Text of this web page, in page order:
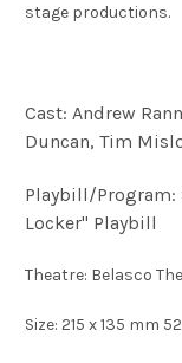
stage productions.
Cast: Andrew
Duncan, Tim
Playbill/Program:
Locker" Playbill
Theatre: Belasco
Size: 215 x 135 mm